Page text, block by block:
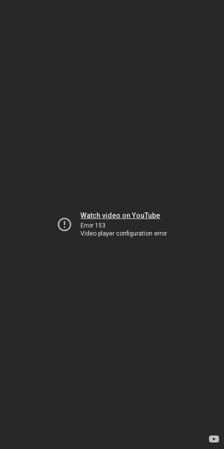
Watch video on YouTube
Error 153
Video player configuration error